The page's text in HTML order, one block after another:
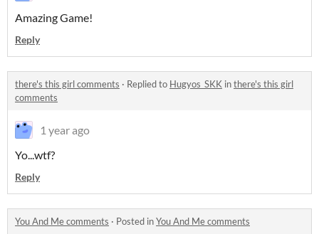
Amazing Game!
Reply
there's this girl comments · Replied to Hugyos_SKK inthere's this girl
comments
1 year ago
Yo...wtf?
Reply
You And Me comments · Posted inYou And Me comments